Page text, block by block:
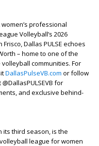
women’s professional
Volleyball’s 2026
Dallas PULSE echoes
– home to one of the
communities. For
DallasPulseVB.com or follow
for
and exclusive behind-
its third season, is the
league for women